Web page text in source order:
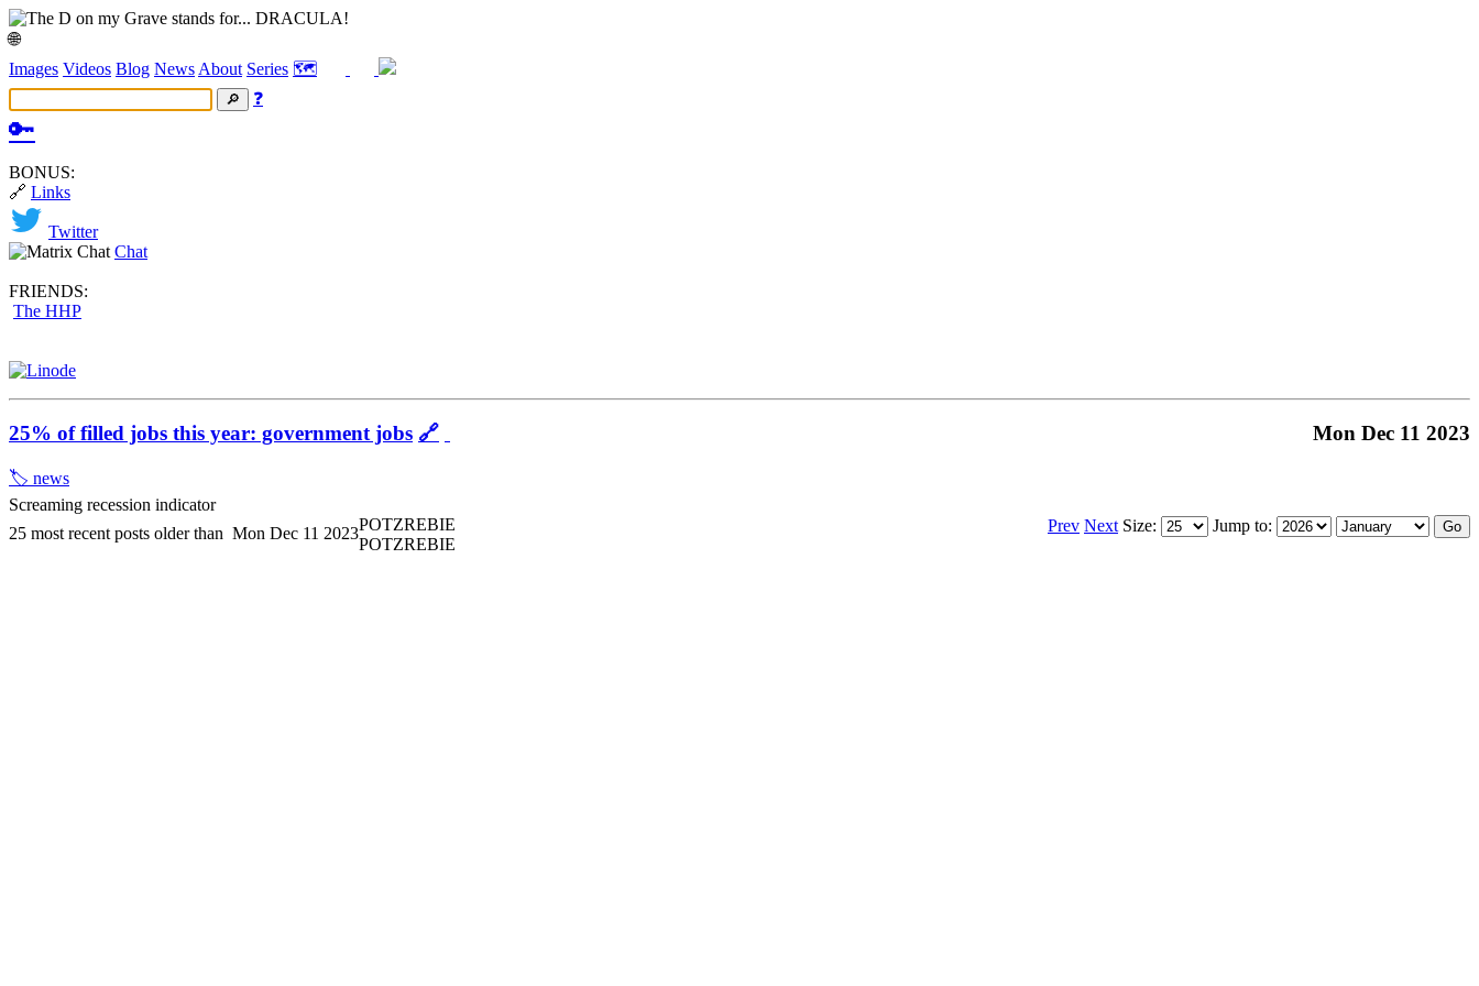
🌐
Images Videos Blog News About Series 🗺️
❓
🔑
BONUS:
🔗 Links
Twitter
Chat
FRIENDS:
The HHP
25% of filled jobs this year: government jobs 🔗 Mon Dec 11 2023
🏷️ news
Screaming recession indicator
25 most recent posts older than Mon Dec 11 2023 Prev NextSize: Jump to:
POTZREBIE
POTZREBIE